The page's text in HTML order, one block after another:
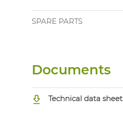
SPARE PARTS
Documents
Technical data sheet